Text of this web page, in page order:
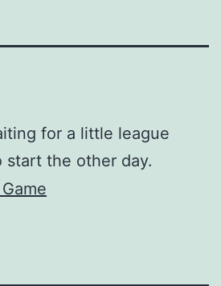
for a little league
start the other day.